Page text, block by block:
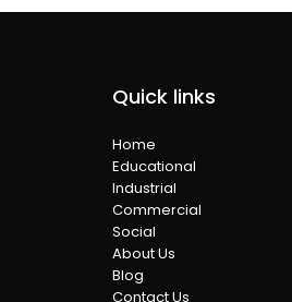
Quick links
Home
Educational
Industrial
Commercial
Social
About Us
Blog
Contact Us